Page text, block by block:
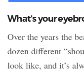
What’s your
Over the years the
dozen different
look like, and it’s